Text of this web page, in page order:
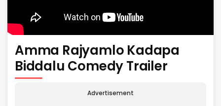
Amma Rajyamlo Kadapa
Biddalu Comedy Trailer
Advertisement